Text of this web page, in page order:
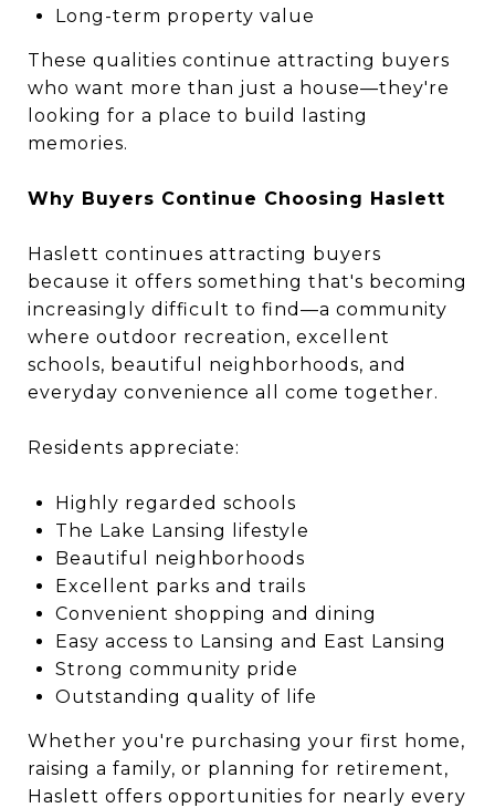
Long-term property value
These qualities continue attracting buyers
who want more than just a house—they're
looking for a place to build lasting
memories.
Why Buyers Continue Choosing Haslett
Haslett continues attracting buyers
because it offers something that's becoming
increasingly difficult to find—a community
where outdoor recreation, excellent
schools, beautiful neighborhoods, and
everyday convenience all come together.
Residents appreciate:
Highly regarded schools
The Lake Lansing lifestyle
Beautiful neighborhoods
Excellent parks and trails
Convenient shopping and dining
Easy access to Lansing and East Lansing
Strong community pride
Outstanding quality of life
Whether you're purchasing your first home,
raising a family, or planning for retirement,
Haslett offers opportunities for nearly every